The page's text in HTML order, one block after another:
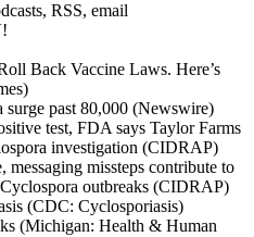
RSS, email
Back Vaccine Laws. Here’s
surge past 80,000 (Newswire)
test, FDA says Taylor Farms
investigation (CIDRAP)
missteps contribute to
outbreaks (CIDRAP)
(CDC: Cyclosporiasis)
(Michigan: Health & Human